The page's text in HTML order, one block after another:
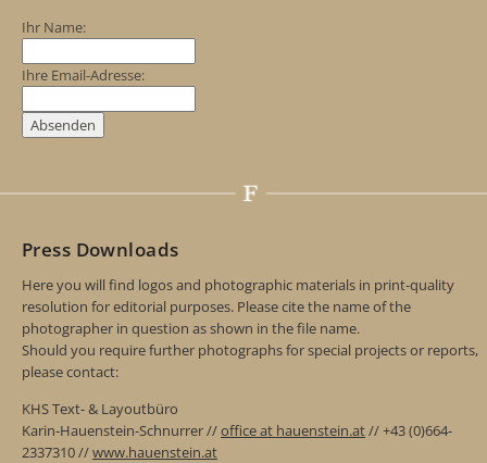
Ihr Name:
Ihre Email-Adresse:
Press Downloads
Here you will find logos and photographic materials in print-quality
resolution for editorial purposes. Please cite the name of the
photographer in question as shown in the file name.
Should you require further photographs for special projects or reports,
please contact:
KHS Text- & Layoutbüro
Karin-Hauenstein-Schnurrer //office at hauenstein.at// +43 (0)664-
2337310 //www.hauenstein.at